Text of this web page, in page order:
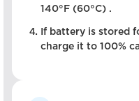
140°F (60°C) .
If battery is stored
charge it to 100%